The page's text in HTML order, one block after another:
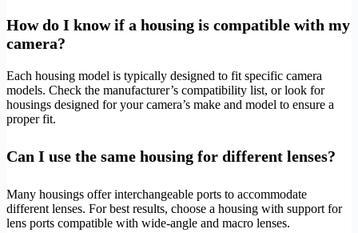
How do I know if a housing is compatible with my
camera?
Each housing model is typically designed to fit specific camera
models. Check the manufacturer’s compatibility list, or look for
housings designed for your camera’s make and model to ensure a
proper fit.
Can I use the same housing for different lenses?
Many housings offer interchangeable ports to accommodate
different lenses. For best results, choose a housing with support for
lens ports compatible with wide-angle and macro lenses.